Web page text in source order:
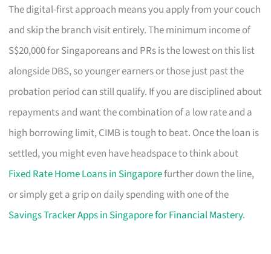
The digital-first approach means you apply from your couch
and skip the branch visit entirely. The minimum income of
S$20,000 for Singaporeans and PRs is the lowest on this list
alongside DBS, so younger earners or those just past the
probation period can still qualify. If you are disciplined about
repayments and want the combination of a low rate and a
high borrowing limit, CIMB is tough to beat. Once the loan is
settled, you might even have headspace to think about
Fixed Rate Home Loans in Singaporefurther down the line,
or simply get a grip on daily spending with one of the
Savings Tracker Apps in Singapore for Financial Mastery.